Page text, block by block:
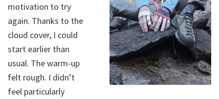
motivation to try
again. Thanks to the
cloud cover, I could
start earlier than
usual. The warm-up
felt rough. I didn’t
feel particularly